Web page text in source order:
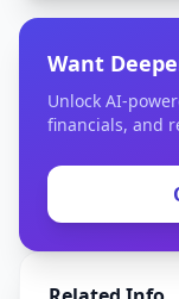
Want
Unlock AI-
financials, and